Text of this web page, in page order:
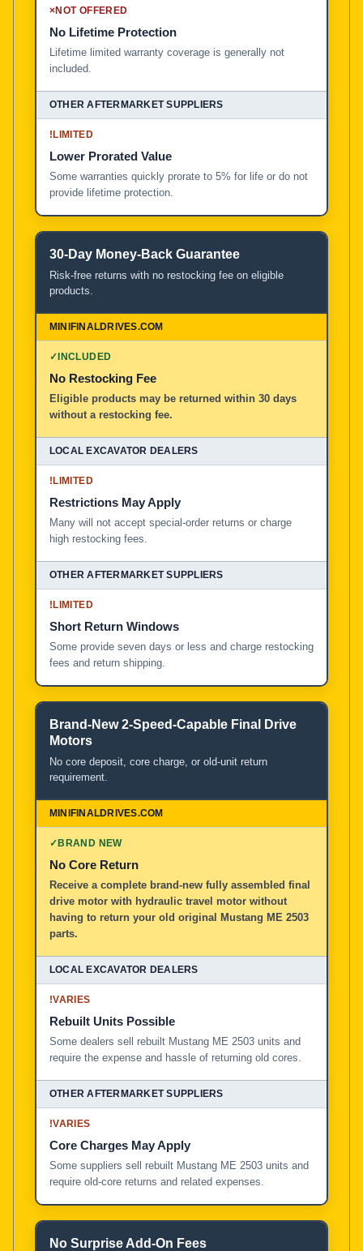
×NOT OFFERED
No Lifetime Protection
Lifetime limited warranty coverage is generally not
included.
!LIMITED
Lower Prorated Value
Some warranties quickly prorate to 5% for life or do not
provide lifetime protection.
30-Day Money-Back Guarantee
Risk-free returns with no restocking fee on eligible
products.
✓INCLUDED
No Restocking Fee
Eligible products may be returned within 30 days
without a restocking fee.
!LIMITED
Restrictions May Apply
Many will not accept special-order returns or charge
high restocking fees.
!LIMITED
Short Return Windows
Some provide seven days or less and charge restocking
fees and return shipping.
Brand-New 2-Speed-Capable Final Drive
Motors
No core deposit, core charge, or old-unit return
requirement.
✓BRAND NEW
No Core Return
Receive a complete brand-new fully assembled final
drive motor with hydraulic travel motor without
having to return your old original Mustang ME 2503
parts.
!VARIES
Rebuilt Units Possible
Some dealers sell rebuilt Mustang ME 2503 units and
require the expense and hassle of returning old cores.
!VARIES
Core Charges May Apply
Some suppliers sell rebuilt Mustang ME 2503 units and
require old-core returns and related expenses.
No Surprise Add-On Fees